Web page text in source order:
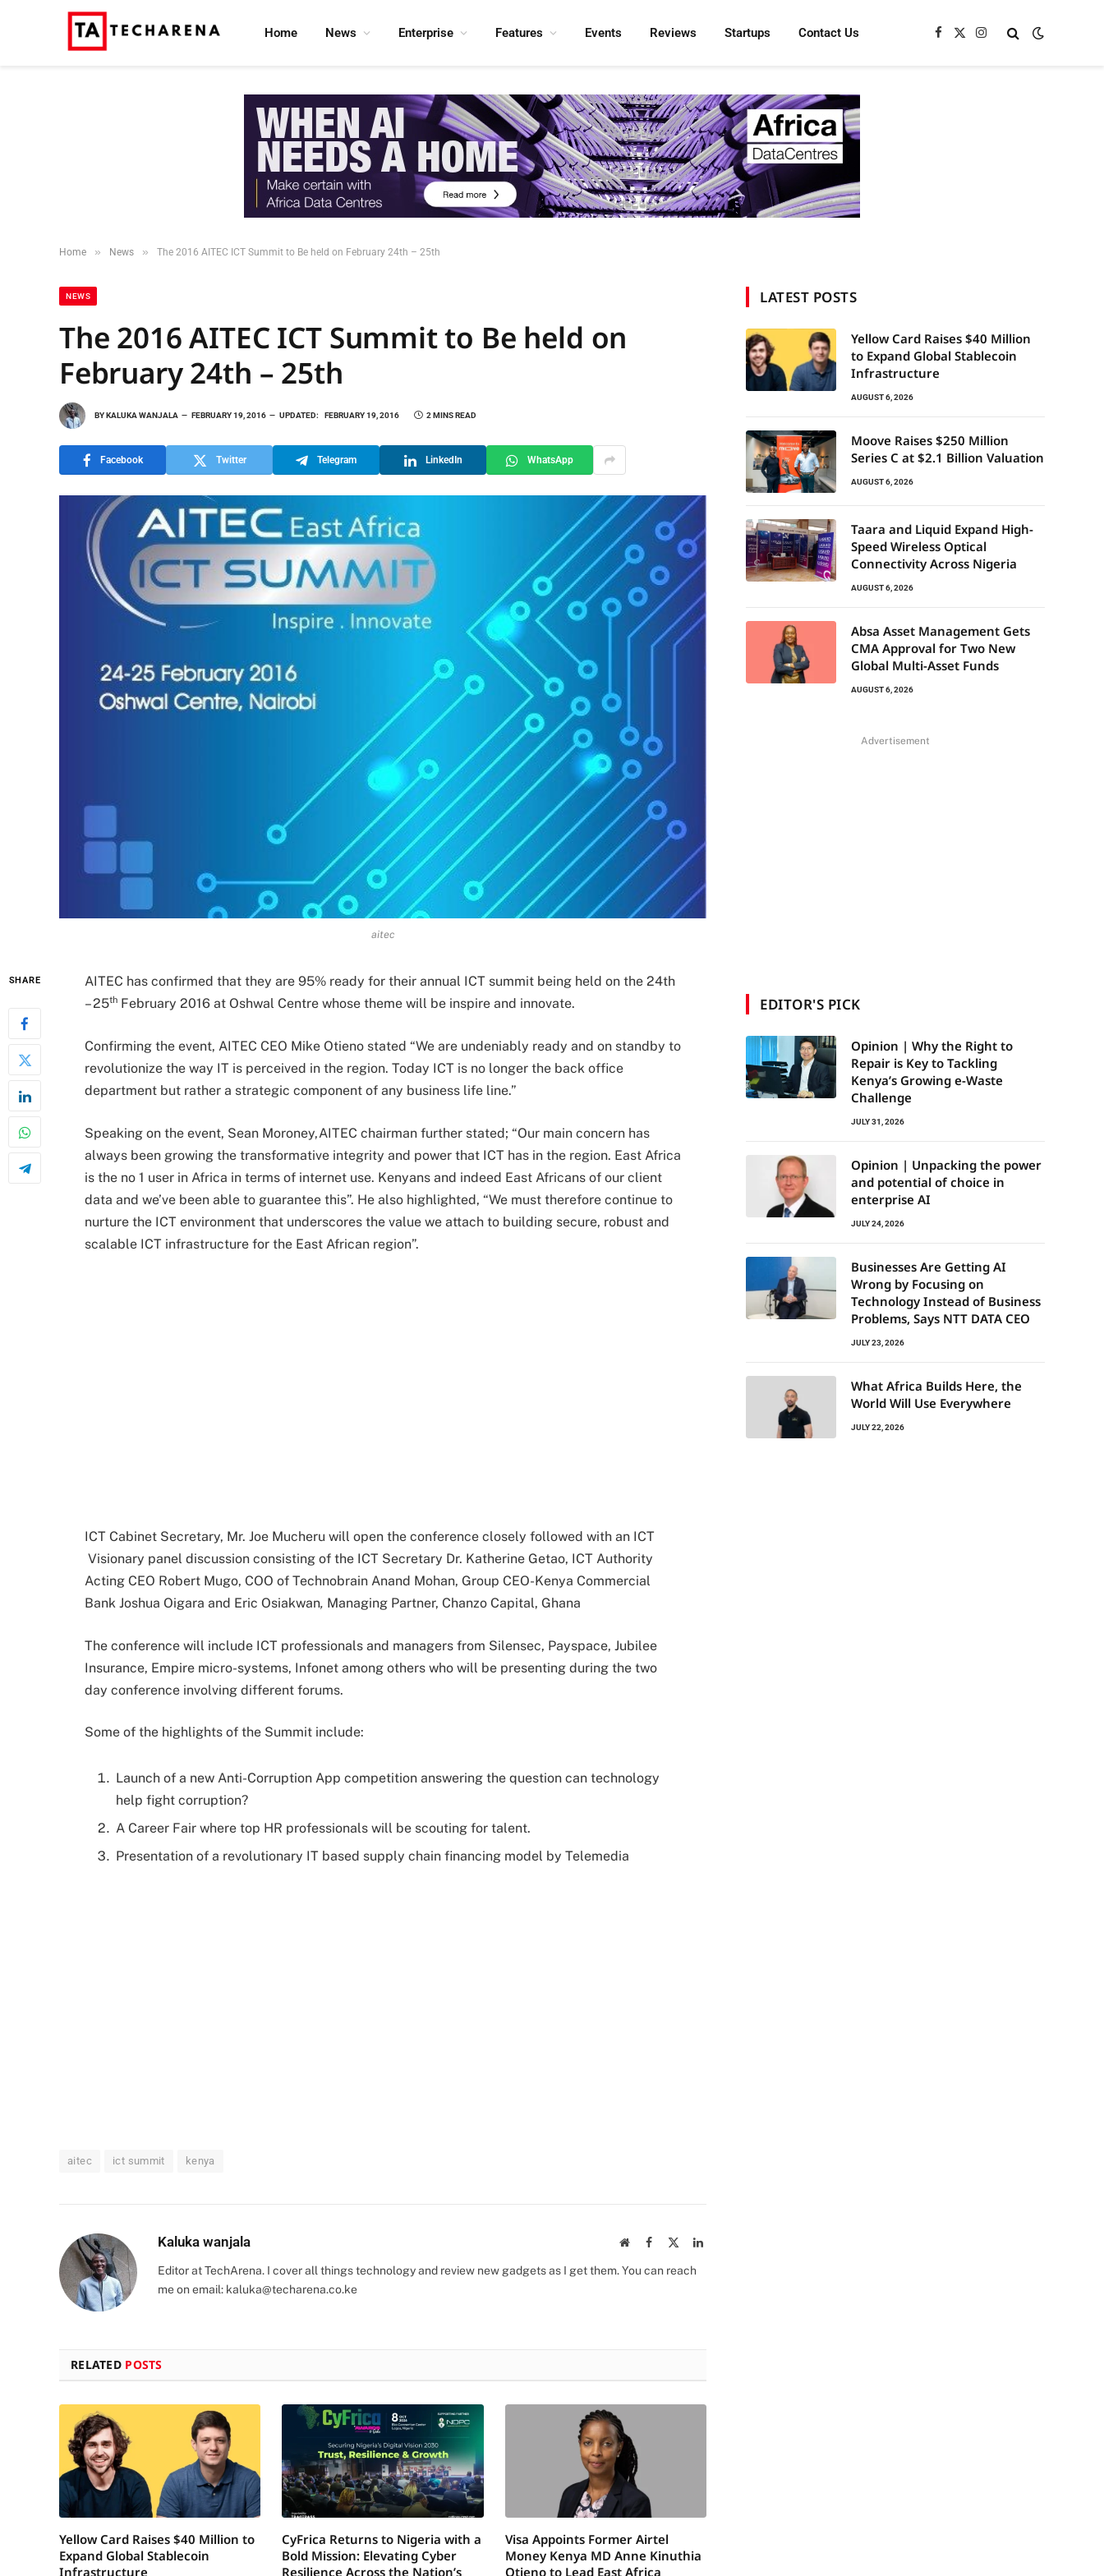
Home News Enterprise Features Events Reviews Startups Contact Us Facebook
X
Instagram
Home » News » The 2016 AITEC ICT Summit to Be held on February 24th – 25th
NEWS
The 2016 AITEC ICT Summit to Be held on
February 24th – 25th
BYKALUKA WANJALA FEBRUARY 19, 2016 UPDATED: FEBRUARY 19, 2016 2 MINS READ
Facebook Twitter Telegram LinkedIn WhatsApp
aitec
SHARE
AITEC has confirmed that they are 95% ready for their annual ICT summit being held on the 24th
– 25th February 2016 at Oshwal Centre whose theme will be inspire and innovate.
Confirming the event, AITEC CEO Mike Otieno stated “We are undeniably ready and on standby to
revolutionize the way IT is perceived in the region. Today ICT is no longer the back office
department but rather a strategic component of any business life line.”
Speaking on the event, Sean Moroney,AITEC chairman further stated; “Our main concern has
always been growing the transformative integrity and power that ICT has in the region. East Africa
is the no 1 user in Africa in terms of internet use. Kenyans and indeed East Africans of our client
data and we’ve been able to guarantee this”. He also highlighted, “We must therefore continue to
nurture the ICT environment that underscores the value we attach to building secure, robust and
scalable ICT infrastructure for the East African region”.
ICT Cabinet Secretary, Mr. Joe Mucheru will open the conference closely followed with an ICT
Visionary panel discussion consisting of the ICT Secretary Dr. Katherine Getao, ICT Authority
Acting CEO Robert Mugo, COO of Technobrain Anand Mohan, Group CEO-Kenya Commercial
Bank Joshua Oigara and Eric Osiakwan, Managing Partner, Chanzo Capital, Ghana
The conference will include ICT professionals and managers from Silensec, Payspace, Jubilee
Insurance, Empire micro-systems, Infonet among others who will be presenting during the two
day conference involving different forums.
Some of the highlights of the Summit include:
Launch of a new Anti-Corruption App competition answering the question can technology
help fight corruption?
A Career Fair where top HR professionals will be scouting for talent.
Presentation of a revolutionary IT based supply chain financing model by Telemedia
aitec ict summit kenya
Kaluka wanjala WebsiteFacebook LinkedIn
Editor at TechArena. I cover all things technology and review new gadgets as I get them. You can reach
me on email: kaluka@techarena.co.ke
RELATED POSTS
Yellow Card Raises $40 Million to
Expand Global Stablecoin
Infrastructure
CyFrica Returns to Nigeria with a
Bold Mission: Elevating Cyber
Resilience Across the Nation’s
Visa Appoints Former Airtel
Money Kenya MD Anne Kinuthia
Otieno to Lead East Africa
LATEST POSTS
Yellow Card Raises $40 Million
to Expand Global Stablecoin
Infrastructure
AUGUST 6, 2026
Moove Raises $250 Million
Series C at $2.1 Billion Valuation
AUGUST 6, 2026
Taara and Liquid Expand High-
Speed Wireless Optical
Connectivity Across Nigeria
AUGUST 6, 2026
Absa Asset Management Gets
CMA Approval for Two New
Global Multi-Asset Funds
AUGUST 6, 2026
Advertisement
EDITOR'S PICK
Opinion | Why the Right to
Repair is Key to Tackling
Kenya’s Growing e-Waste
Challenge
JULY 31, 2026
Opinion | Unpacking the power
and potential of choice in
enterprise AI
JULY 24, 2026
Businesses Are Getting AI
Wrong by Focusing on
Technology Instead of Business
Problems, Says NTT DATA CEO
JULY 23, 2026
What Africa Builds Here, the
World Will Use Everywhere
JULY 22, 2026